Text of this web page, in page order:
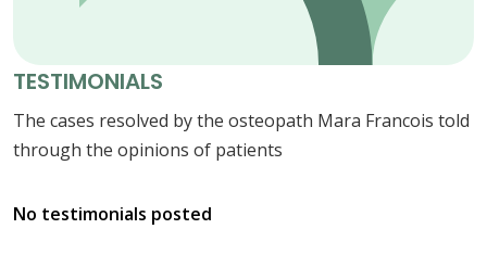
TESTIMONIALS
The cases resolved by the osteopath Mara Francois told
through the opinions of patients
No testimonials posted